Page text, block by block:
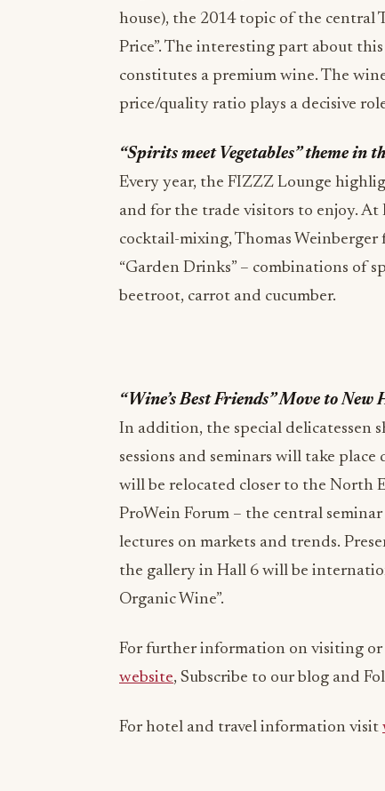
house), the 2014 topic of the central
Price”. The interesting part about
constitutes a premium wine. The
price/quality ratio plays a decisive
“Spirits meet Vegetables” theme in
Every year, the FIZZZ Lounge
and for the trade visitors to enjoy.
cocktail-mixing, Thomas
“Garden Drinks” – combinations of
beetroot, carrot and cucumber.
“Wine’s Best Friends” Move to New
In addition, the special delicatessen
sessions and seminars will take place
will be relocated closer to the North
ProWein Forum – the central
lectures on markets and trends.
the gallery in Hall 6 will be
Organic Wine”.
For further information on visiting
website, Subscribe to our blog and
For hotel and travel information visit